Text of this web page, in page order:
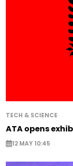
TECH & SCIENCE
ATA opens
12 MAY 10:45